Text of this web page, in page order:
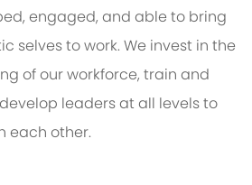
engaged, and able to bring
selves to work. We invest in the
of our workforce, train and
leaders at all levels to
each other.